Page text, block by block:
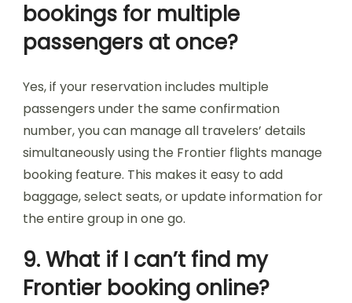
bookings for multiple
passengers at once?
Yes, if your reservation includes multiple
passengers under the same confirmation
number, you can manage all travelers’ details
simultaneously using the Frontier flights manage
booking feature. This makes it easy to add
baggage, select seats, or update information for
the entire group in one go.
9. What if I can’t find my
Frontier booking online?